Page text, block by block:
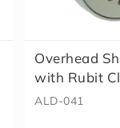
Overhead
with Rubit
ALD-041